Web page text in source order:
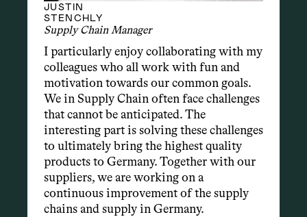
JUSTIN
STENCHLY
Supply Chain Manager
I particularly enjoy collaborating with my
colleagues who all work with fun and
motivation towards our common goals.
We in Supply Chain often face challenges
that cannot be anticipated. The
interesting part is solving these challenges
to ultimately bring the highest quality
products to Germany. Together with our
suppliers, we are working on a
continuous improvement of the supply
chains and supply in Germany.